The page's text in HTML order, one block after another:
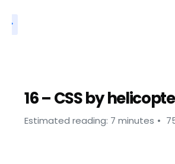
16 – CSS by
Estimated reading: 7 minutes